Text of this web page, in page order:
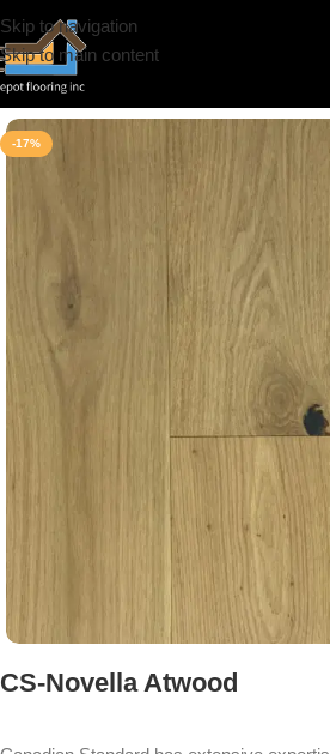
Skip to navigation
Skip to main content
Home/Engineered Hardwood
-17%
CS-Novella Atwood